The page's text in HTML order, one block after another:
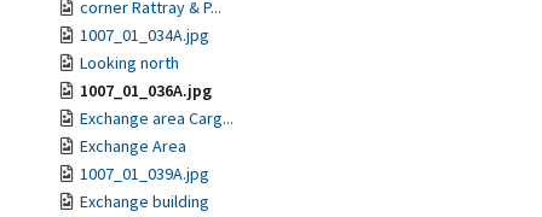
corner Rattray & P...
1007_01_034A.jpg
Looking north
1007_01_036A.jpg
Exchange area Carg...
Exchange Area
1007_01_039A.jpg
Exchange building